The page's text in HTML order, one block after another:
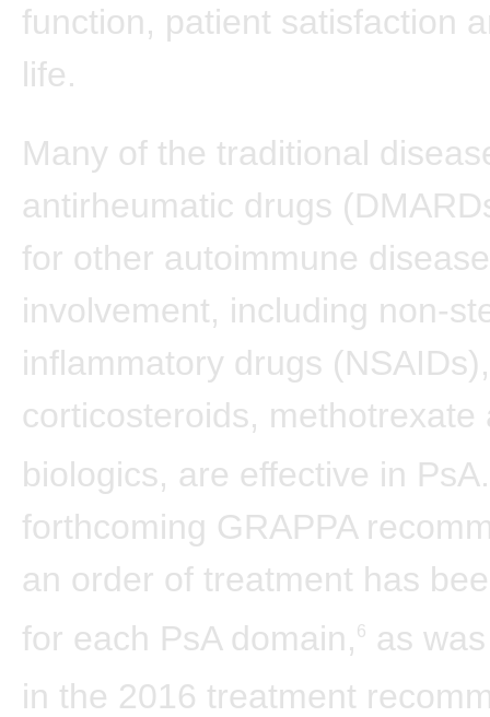
function, patient satisfaction
life.
Many of the traditional
antirheumatic drugs
for other autoimmune
involvement, including non-
inflammatory drugs (NSAIDs),
corticosteroids, methotrexate
biologics, are effective in PsA.
forthcoming GRAPPA
an order of treatment has
for each PsA domain, 6
as
in the 2016 treatment